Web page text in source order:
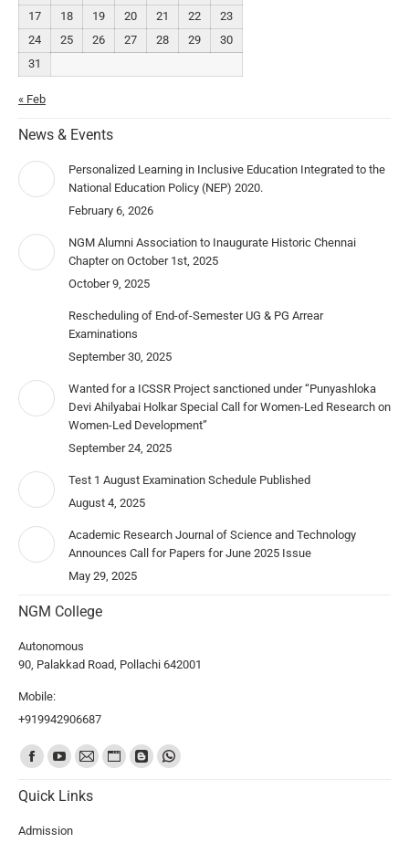
17
18 19 20 21 22
23
24
25 26 27 28 29
30
31
« Feb
News & Events
Personalized Learning in Inclusive Education Integrated to the
National Education Policy (NEP) 2020.
February 6, 2026
NGM Alumni Association to Inaugurate Historic Chennai
Chapter on October 1st, 2025
October 9, 2025
Rescheduling of End-of-Semester UG & PG Arrear
Examinations
September 30, 2025
Wanted for a ICSSR Project sanctioned under “Punyashloka
Devi Ahilyabai Holkar Special Call for Women-Led Research on
Women-Led Development”
September 24, 2025
Test 1 August Examination Schedule Published
August 4, 2025
Academic Research Journal of Science and Technology
Announces Call for Papers for June 2025 Issue
May 29, 2025
NGM College
Autonomous
90, Palakkad Road, Pollachi 642001
Mobile:
+919942906687
Find us on:
Quick Links
Admission